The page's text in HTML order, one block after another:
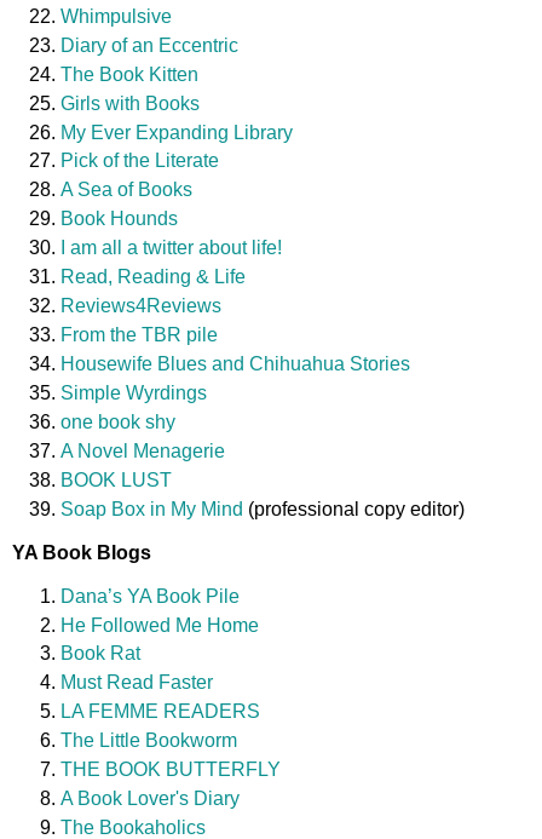
Whimpulsive
Diary of an Eccentric
The Book Kitten
Girls with Books
My Ever Expanding Library
Pick of the Literate
A Sea of Books
Book Hounds
I am all a twitter about life!
Read, Reading & Life
Reviews4Reviews
From the TBR pile
Housewife Blues and Chihuahua Stories
Simple Wyrdings
one book shy
A Novel Menagerie
BOOK LUST
Soap Box in My Mind (professional copy editor)
YA Book Blogs
Dana’s YA Book Pile
He Followed Me Home
Book Rat
Must Read Faster
LA FEMME READERS
The Little Bookworm
THE BOOK BUTTERFLY
A Book Lover's Diary
The Bookaholics